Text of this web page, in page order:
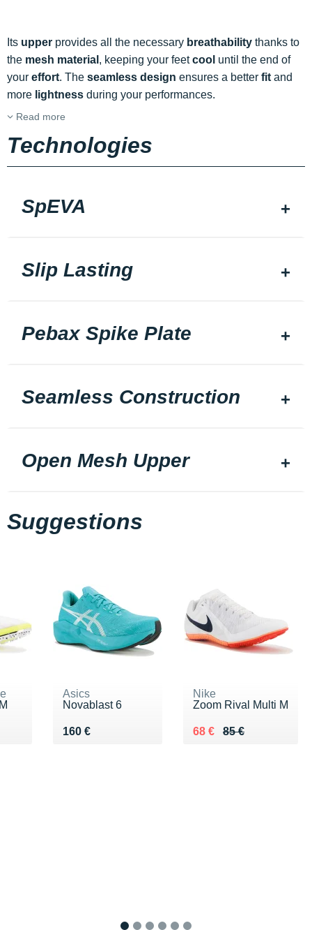
Its upper provides all the necessary breathability thanks to
the mesh material , keeping your feetcool until the end of
your effort. The seamless design ensures a better fit and
more lightness during your performances.
Read more
Technologies
SpEVA
Slip Lasting
Pebax Spike Plate
Seamless Construction
Open Mesh Upper
Suggestions
Asics
Novablast 6
160 €
Vendu 160 €
Nike
Zoom Rival Multi M
85 €
Au lieu de 85 €
68 €
Vendu 68 €